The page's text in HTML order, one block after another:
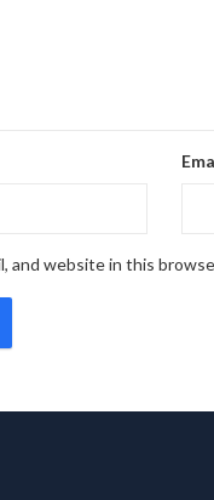
and website in this